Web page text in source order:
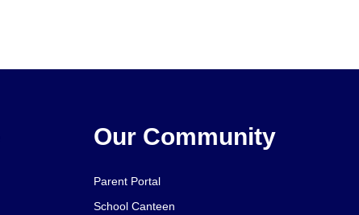
Our Community
Parent Portal
School Canteen